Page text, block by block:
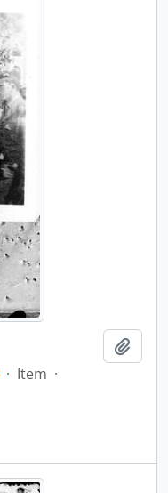
· Item ·